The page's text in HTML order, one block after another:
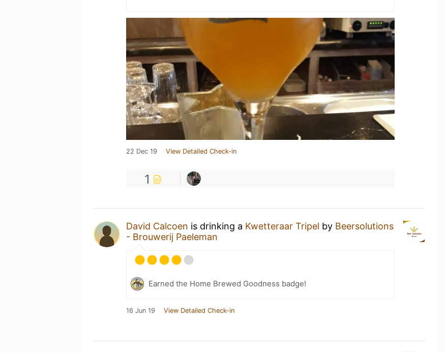
22 Dec 19 View Detailed Check-in
1
David Calcoen is drinking a Kwetteraar Tripel by Beersolutions
- Brouwerij Paeleman
Earned the Home Brewed Goodness badge!
16 Jun 19 View Detailed Check-in